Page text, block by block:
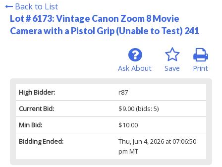
Back to List
Lot # 6173:Vintage Canon Zoom 8 Movie
Camera with a Pistol Grip (Unable to Test) 241
Print
Save
Ask About
High Bidder:
r87
Current Bid:
$9.00(bids: 5)
Min Bid:
$10.00
Bidding Ended:
Thu, Jun 4, 2026 at 07:06:50
pm MT